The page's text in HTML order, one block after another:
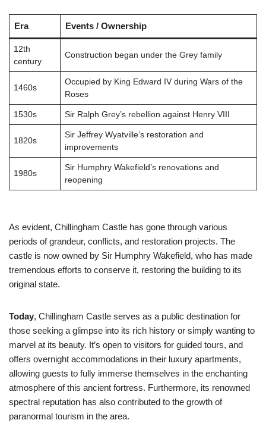
Era Events / Ownership
12th
century
Construction began under the Grey family
1460s
Occupied by King Edward IV during Wars of the
Roses
1530s Sir Ralph Grey’s rebellion against Henry VIII
1820s
Sir Jeffrey Wyatville’s restoration and
improvements
1980s
Sir Humphry Wakefield’s renovations and
reopening
As evident, Chillingham Castle has gone through various
periods of grandeur, conflicts, and restoration projects. The
castle is now owned by Sir Humphry Wakefield, who has made
tremendous efforts to conserve it, restoring the building to its
original state.
Today, Chillingham Castle serves as a public destination for
those seeking a glimpse into its rich history or simply wanting to
marvel at its beauty. It’s open to visitors for guided tours, and
offers overnight accommodations in their luxury apartments,
allowing guests to fully immerse themselves in the enchanting
atmosphere of this ancient fortress. Furthermore, its renowned
spectral reputation has also contributed to the growth of
paranormal tourism in the area.